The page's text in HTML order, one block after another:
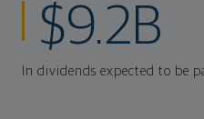
$9.2B
In dividends expected to be